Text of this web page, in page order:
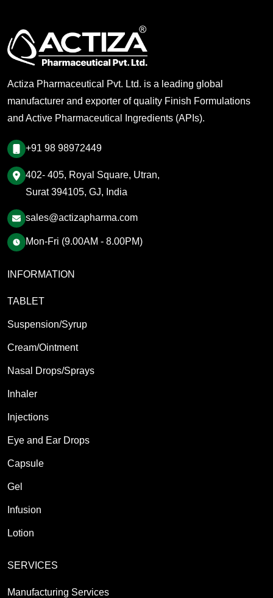
Actiza Pharmaceutical Pvt. Ltd. is a leading global
manufacturer and exporter of quality Finish Formulations
and Active Pharmaceutical Ingredients (APIs).
+91 98 98972449
402- 405, Royal Square, Utran,
Surat 394105, GJ, India
sales@actizapharma.com
Mon-Fri (9.00AM - 8.00PM)
INFORMATION
TABLET
Suspension/Syrup
Cream/Ointment
Nasal Drops/Sprays
Inhaler
Injections
Eye and Ear Drops
Capsule
Gel
Infusion
Lotion
SERVICES
Manufacturing Services